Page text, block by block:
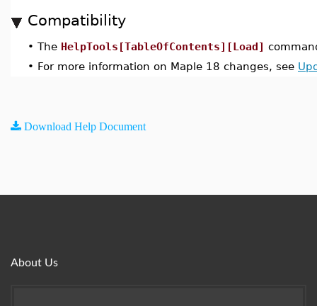
Compatibility
• The HelpTools[TableOfContents][Load]
• For more information on Maple 18 changes, see
Download Help Document
About Us